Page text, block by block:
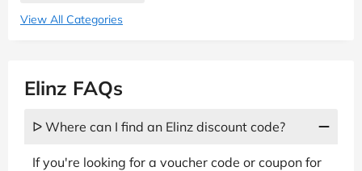
View All Categories
Elinz FAQs
ᐅ Where can I find an Elinz discount code?
If you're looking for a voucher code or coupon for